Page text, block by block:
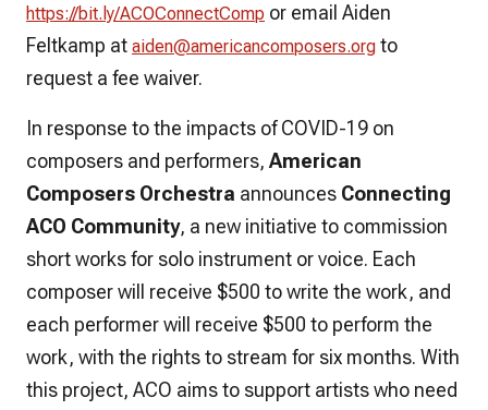
https://bit.ly/ACOConnectComp or email Aiden
Feltkamp at aiden@americancomposers.org to
request a fee waiver.
In response to the impacts of COVID-19 on
composers and performers, American
Composers Orchestra announces Connecting
ACO Community, a new initiative to commission
short works for solo instrument or voice. Each
composer will receive $500 to write the work, and
each performer will receive $500 to perform the
work, with the rights to stream for six months. With
this project, ACO aims to support artists who need